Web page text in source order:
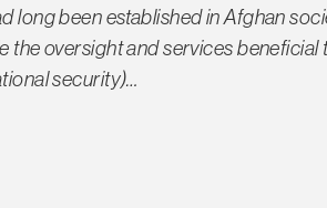
long been established in Afghan
the oversight and services
security)…